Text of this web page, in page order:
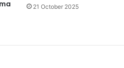
21 October 2025